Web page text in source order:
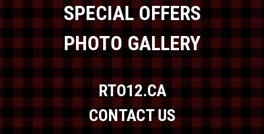
SPECIAL OFFERS
PHOTO GALLERY
RTO12.CA
CONTACT US